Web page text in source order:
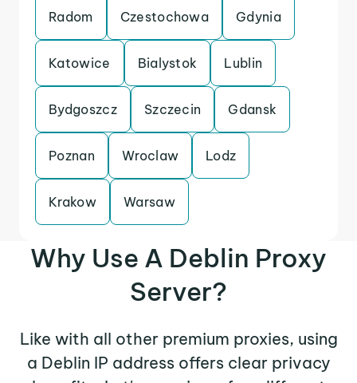
Radom Czestochowa Gdynia
Katowice Bialystok Lublin
Bydgoszcz Szczecin Gdansk
Poznan Wroclaw Lodz
Krakow Warsaw
Why Use A Deblin Proxy
Server?
Like with all other premium proxies, using
a Deblin IP address offers clear privacy